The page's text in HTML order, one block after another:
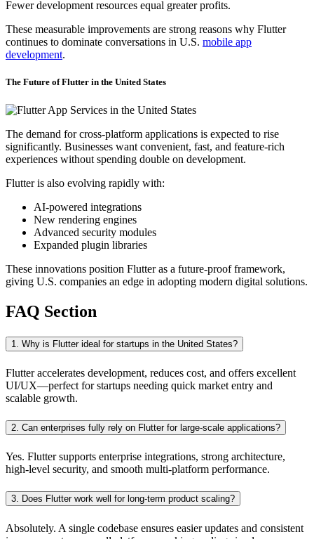
Fewer development resources equal greater profits.
These measurable improvements are strong reasons why Flutter
continues to dominate conversations in U.S. mobile app
development.
The Future of Flutter in the United States
The demand for cross-platform applications is expected to rise
significantly. Businesses want convenient, fast, and feature-rich
experiences without spending double on development.
Flutter is also evolving rapidly with:
AI-powered integrations
New rendering engines
Advanced security modules
Expanded plugin libraries
These innovations position Flutter as a future-proof framework,
giving U.S. companies an edge in adopting modern digital solutions.
FAQ Section
1. Why is Flutter ideal for startups in the United States?
Flutter accelerates development, reduces cost, and offers excellent
UI/UX—perfect for startups needing quick market entry and
scalable growth.
2. Can enterprises fully rely on Flutter for large-scale applications?
Yes. Flutter supports enterprise integrations, strong architecture,
high-level security, and smooth multi-platform performance.
3. Does Flutter work well for long-term product scaling?
Absolutely. A single codebase ensures easier updates and consistent